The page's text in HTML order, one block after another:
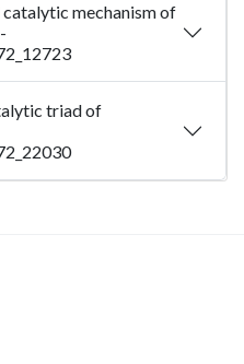
catalytic mechanism of
triad of